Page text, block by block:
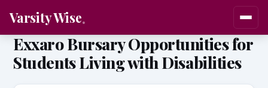
Varsity Wise
Exxaro Bursary Opportunities for
Students Living with Disabilities